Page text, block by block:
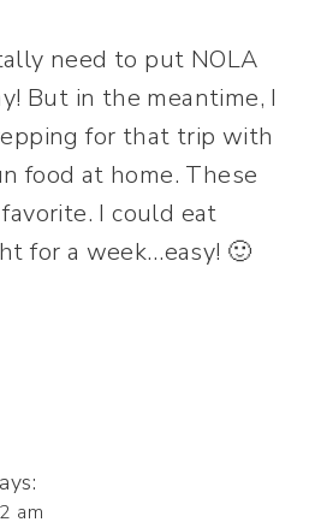
need to put NOLA
But in the meantime, I
for that trip with
food at home. These
I could eat
for a week…easy! 🙂
am